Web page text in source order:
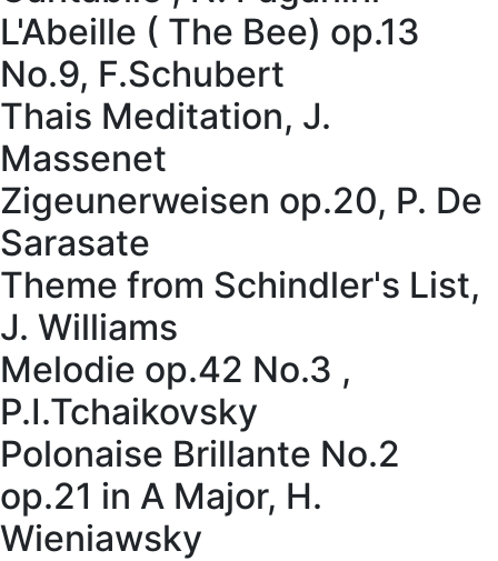
L'Abeille ( The Bee) op.13
No.9, F.Schubert
Thais Meditation, J.
Massenet
Zigeunerweisen op.20, P. De
Sarasate
Theme from Schindler's List,
J. Williams
Melodie op.42 No.3 ,
P.I.Tchaikovsky
Polonaise Brillante No.2
op.21 in A Major, H.
Wieniawsky